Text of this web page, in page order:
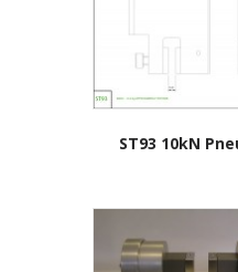
ST93 10kN